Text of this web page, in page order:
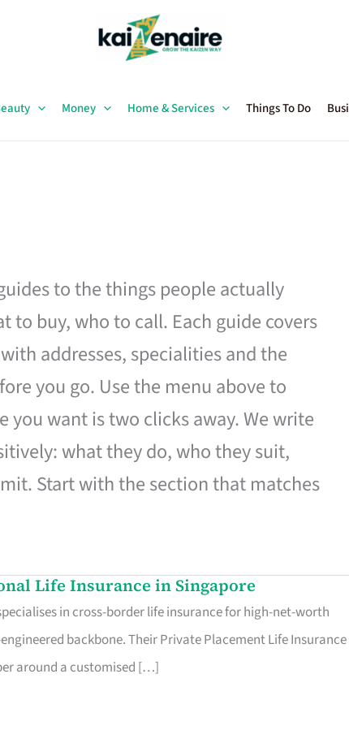
Money Home & Services Things To Do
to the things people actually
to buy, who to call. Each guide covers
addresses, specialities and the
you go. Use the menu above to
you want is two clicks away. We write
what they do, who they suit,
Start with the section that matches
Life Insurance in Singapore
in cross-border life insurance for high-net-worth
backbone. Their Private Placement Life Insurance
around a customised […]